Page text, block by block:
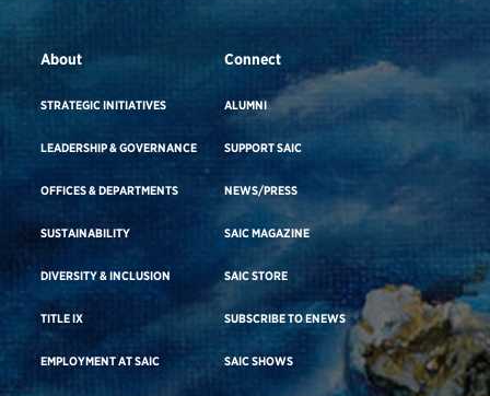
About
STRATEGIC INITIATIVES
LEADERSHIP & GOVERNANCE
OFFICES & DEPARTMENTS
SUSTAINABILITY
DIVERSITY & INCLUSION
TITLE IX
EMPLOYMENT AT SAIC
Connect
ALUMNI
SUPPORT SAIC
NEWS/PRESS
SAIC MAGAZINE
SAIC STORE
SUBSCRIBE TO ENEWS
SAIC SHOWS